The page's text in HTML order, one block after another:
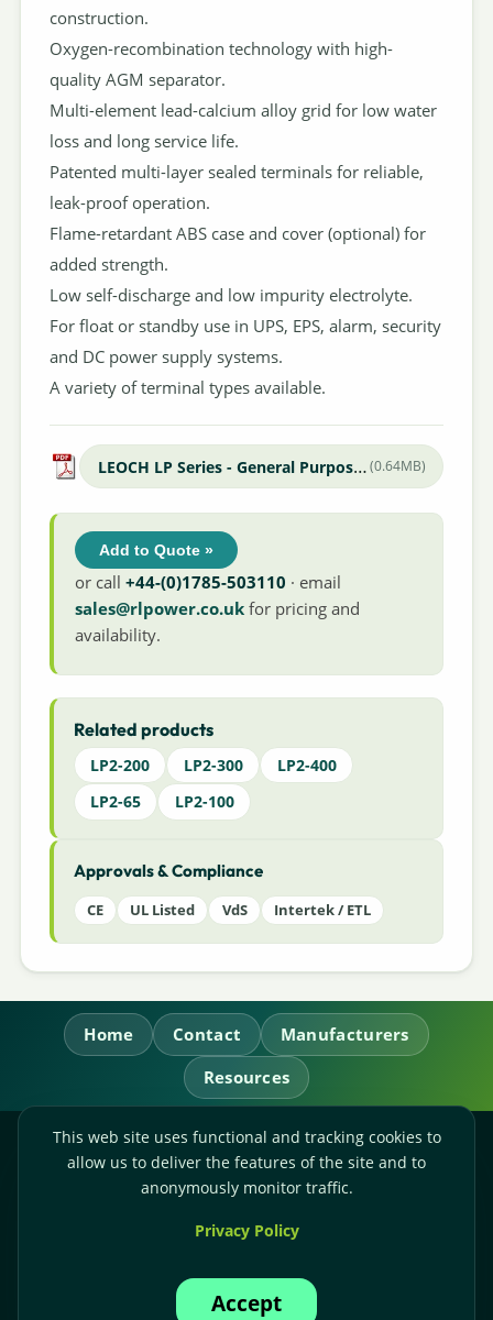
construction.
Oxygen-recombination technology with high-
quality AGM separator.
Multi-element lead-calcium alloy grid for low water
loss and long service life.
Patented multi-layer sealed terminals for reliable,
leak-proof operation.
Flame-retardant ABS case and cover (optional) for
added strength.
Low self-discharge and low impurity electrolyte.
For float or standby use in UPS, EPS, alarm, security
and DC power supply systems.
A variety of terminal types available.
LEOCH LP Series - General Purpose Datasheet(0.64MB)
Add to Quote »
or call+44-(0)1785-503110 · email
sales@rlpower.co.uk for pricing and
availability.
Related products
LP2-200 LP2-300
LP2-400
LP2-65
LP2-100
Approvals & Compliance
CE UL Listed VdS Intertek / ETL
Home Contact
Manufacturers
Resources
RL Power Ltd.
Whitebridge Way, Stone, Staffordshire,
Accounts:+44-(0)1785-503120
This web site uses functional and tracking cookies to
allow us to deliver the features of the site and to
anonymously monitor traffic.
Privacy Policy
Accept